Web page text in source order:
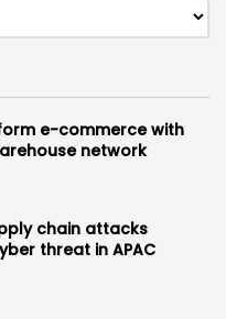
e-commerce with
network
chain attacks
threat in APAC